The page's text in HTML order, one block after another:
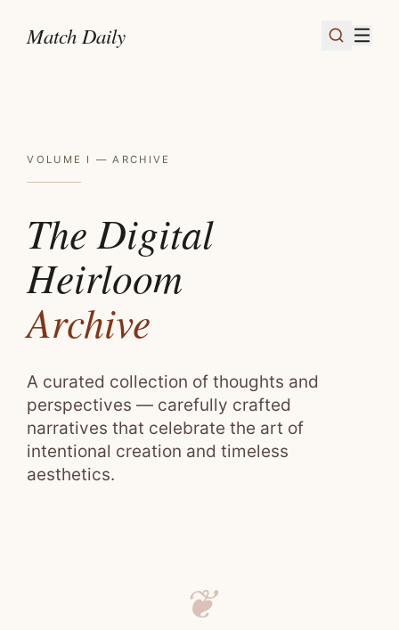
Match Daily
VOLUME I — ARCHIVE
The Digital
Heirloom
Archive
A curated collection of thoughts and
perspectives — carefully crafted
narratives that celebrate the art of
intentional creation and timeless
aesthetics.
❦